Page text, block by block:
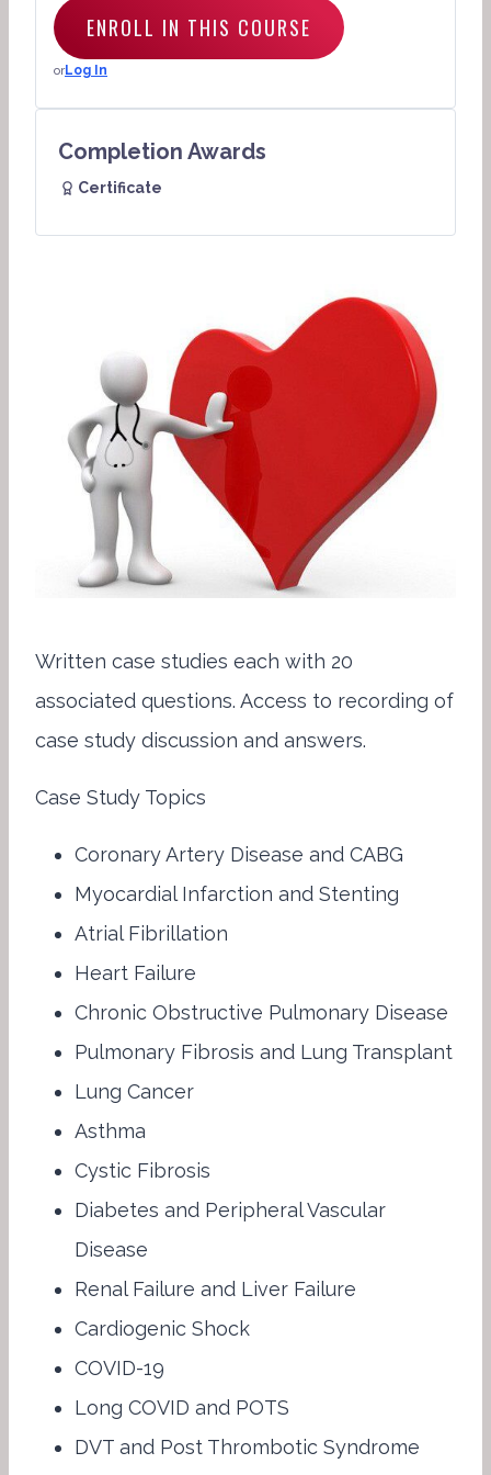
Written case studies each with 20
associated questions. Access to recording of
case study discussion and answers.
Case Study Topics
Coronary Artery Disease and CABG
Myocardial Infarction and Stenting
Atrial Fibrillation
Heart Failure
Chronic Obstructive Pulmonary Disease
Pulmonary Fibrosis and Lung Transplant
Lung Cancer
Asthma
Cystic Fibrosis
Diabetes and Peripheral Vascular
Disease
Renal Failure and Liver Failure
Cardiogenic Shock
COVID-19
Long COVID and POTS
DVT and Post Thrombotic Syndrome
ENROLL IN THIS COURSE
orLog In
Completion Awards
Certificate